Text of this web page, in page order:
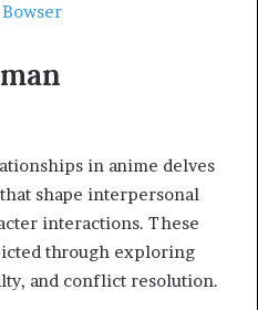
in anime delves
shape interpersonal
interactions. These
through exploring
and conflict resolution.